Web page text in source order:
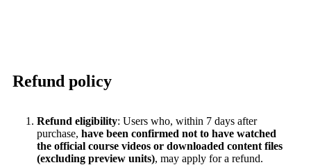
Refund policy
Refund eligibility: Users who, within 7 days after
purchase, have been confirmed not to have watched
the official course videos or downloaded content files
(excluding preview units), may apply for a refund.